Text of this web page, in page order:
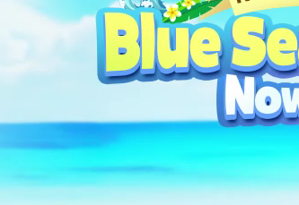
Known Issues
Updates
Origin Note
🐥Beginner’s
Sailing Note